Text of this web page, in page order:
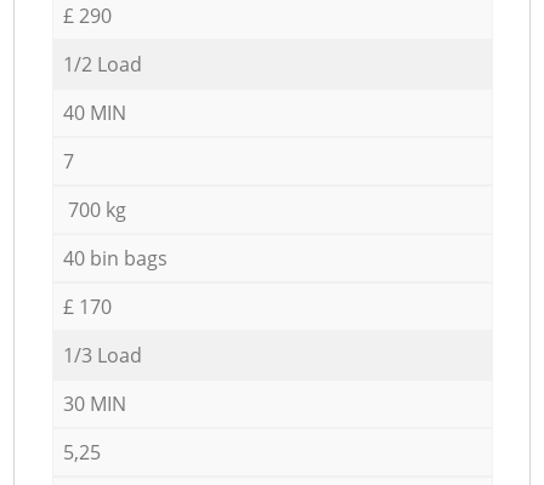
£ 290
1/2 Load
40 MIN
7
700 kg
40 bin bags
£ 170
1/3 Load
30 MIN
5,25